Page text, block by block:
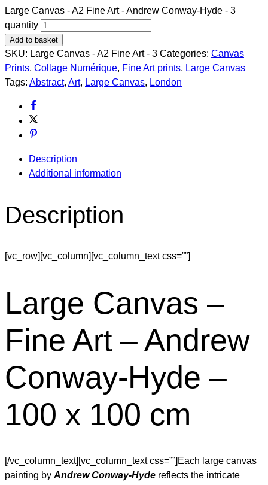
Large Canvas - A2 Fine Art - Andrew Conway-Hyde - 3
quantity
Add to basket
SKU: Large Canvas - A2 Fine Art - 3 Categories: Canvas
Prints, Collage Numérique​, Fine Art prints, Large Canvas
Tags: Abstract, Art, Large Canvas, London
Description
Additional information
Description
[vc_row][vc_column][vc_column_text css=””]
Large Canvas –
Fine Art – Andrew
Conway-Hyde –
100 x 100 cm
[/vc_column_text][vc_column_text css=””]Each large canvas
painting by Andrew Conway-Hyde reflects the intricate